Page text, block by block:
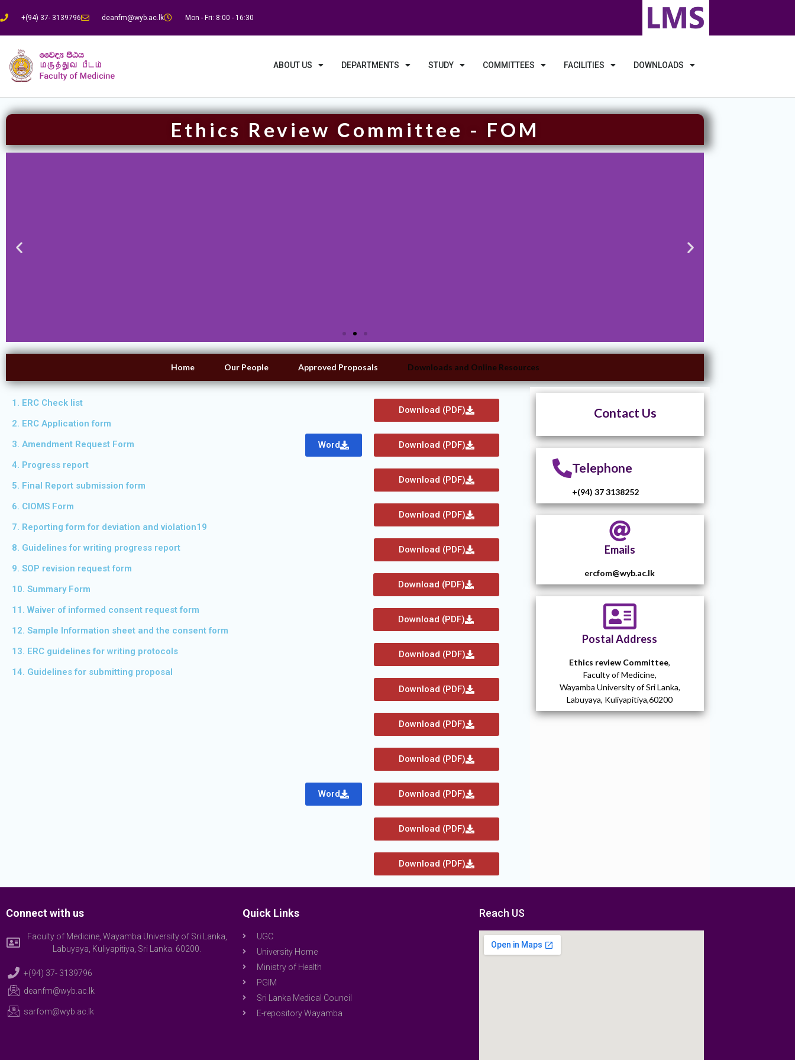
+(94) 37- 3139796 deanfm@wyb.ac.lk Mon - Fri: 8:00 - 16:30
ABOUT US DEPARTMENTS STUDY COMMITTEES FACILITIES DOWNLOADS
Ethics Review Committee - FOM
Home Our People Approved Proposals Downloads and Online Resources
1. ERC Check list
2. ERC Application form
3. Amendment Request Form
4. Progress report
5. Final Report submission form
6. CIOMS Form
7. Reporting form for deviation and violation19
8. Guidelines for writing progress report
9. SOP revision request form
10. Summary Form
11. Waiver of informed consent request form
12. Sample Information sheet and the consent form
13. ERC guidelines for writing protocols
14. Guidelines for submitting proposal
Download (PDF)
Word Download (PDF)
Download (PDF)
Download (PDF)
Download (PDF)
Download (PDF)
Download (PDF)
Download (PDF)
Download (PDF)
Download (PDF)
Download (PDF)
Word Download (PDF)
Download (PDF)
Download (PDF)
Contact Us
Telephone
+(94) 37 3138252
Emails
ercfom@wyb.ac.lk
Postal Address
Ethics review Committee,
Faculty of Medicine,
Wayamba University of Sri Lanka,
Labuyaya, Kuliyapitiya,60200
Connect with us
Faculty of Medicine, Wayamba University of Sri Lanka,
Labuyaya, Kuliyapitiya, Sri Lanka. 60200.
+(94) 37- 3139796
deanfm@wyb.ac.lk
sarfom@wyb.ac.lk
Quick Links
UGC
University Home
Ministry of Health
PGIM
Sri Lanka Medical Council
E-repository Wayamba
Reach US